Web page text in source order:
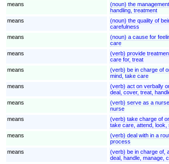
means
(noun) the
handling, treatment
means
(noun) the quality of
carefulness
means
(noun) a cause for
care
means
(verb) provide
care for, treat
means
(verb) be in charge of
mind, take care
means
(verb) act on verbally
deal, cover, treat,
means
(verb) serve as a
nurse
means
(verb) take charge of
take care, attend, look,
means
(verb) deal with in a
process
means
(verb) be in charge of,
deal, handle, manage,